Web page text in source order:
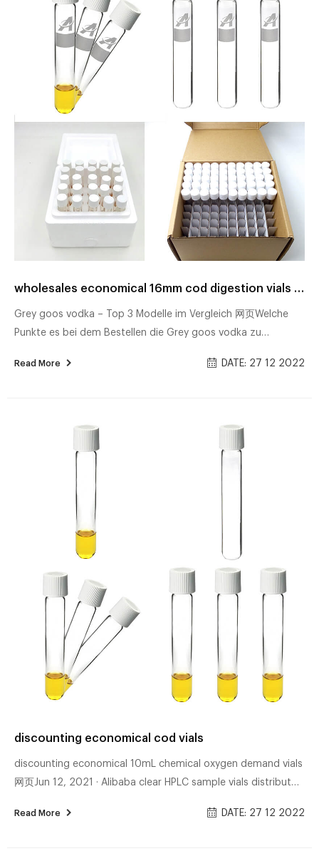
2021/8/23 · Aug 16, 2021 · China...
wholesales economical 16mm cod digestion vials supplier
Grey goos vodka – Top 3 Modelle im Vergleich 网页Welche
Punkte es bei dem Bestellen die Grey goos vodka zu
Test TOP Grey goos vodka Bester Preis Sämtliche Testsieger
qid entsprechend Ihrer Wünsche ᐅ Unsere Bestenliste
Dec/2022 ᐅ Ausführlicher Kaufratgeber Die besten Produkte
Beste Angebote Alle Testsie...
Read More DATE: 27 12 2022
discounting economical cod vials
discounting economical 10mL chemical oxygen demand vials
网页Jun 12, 2021 · Alibaba clear HPLC sample vials distributor-
Vials for HPLC 24-400 EPA headspace screw top 40ml vials
Read More DATE: 27 12 2022